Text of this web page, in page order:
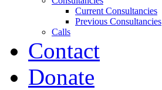
Current Consultancies
Previous Consultancies
Calls
Contact
Donate